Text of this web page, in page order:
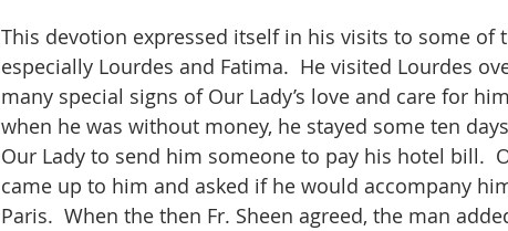
This devotion expressed itself in his visits to some of
especially Lourdes and Fatima.  He visited Lourdes
many special signs of Our Lady’s love and care for
when he was without money, he stayed some ten
Our Lady to send him someone to pay his hotel bill.
came up to him and asked if he would accompany
Paris.  When the then Fr. Sheen agreed, the man